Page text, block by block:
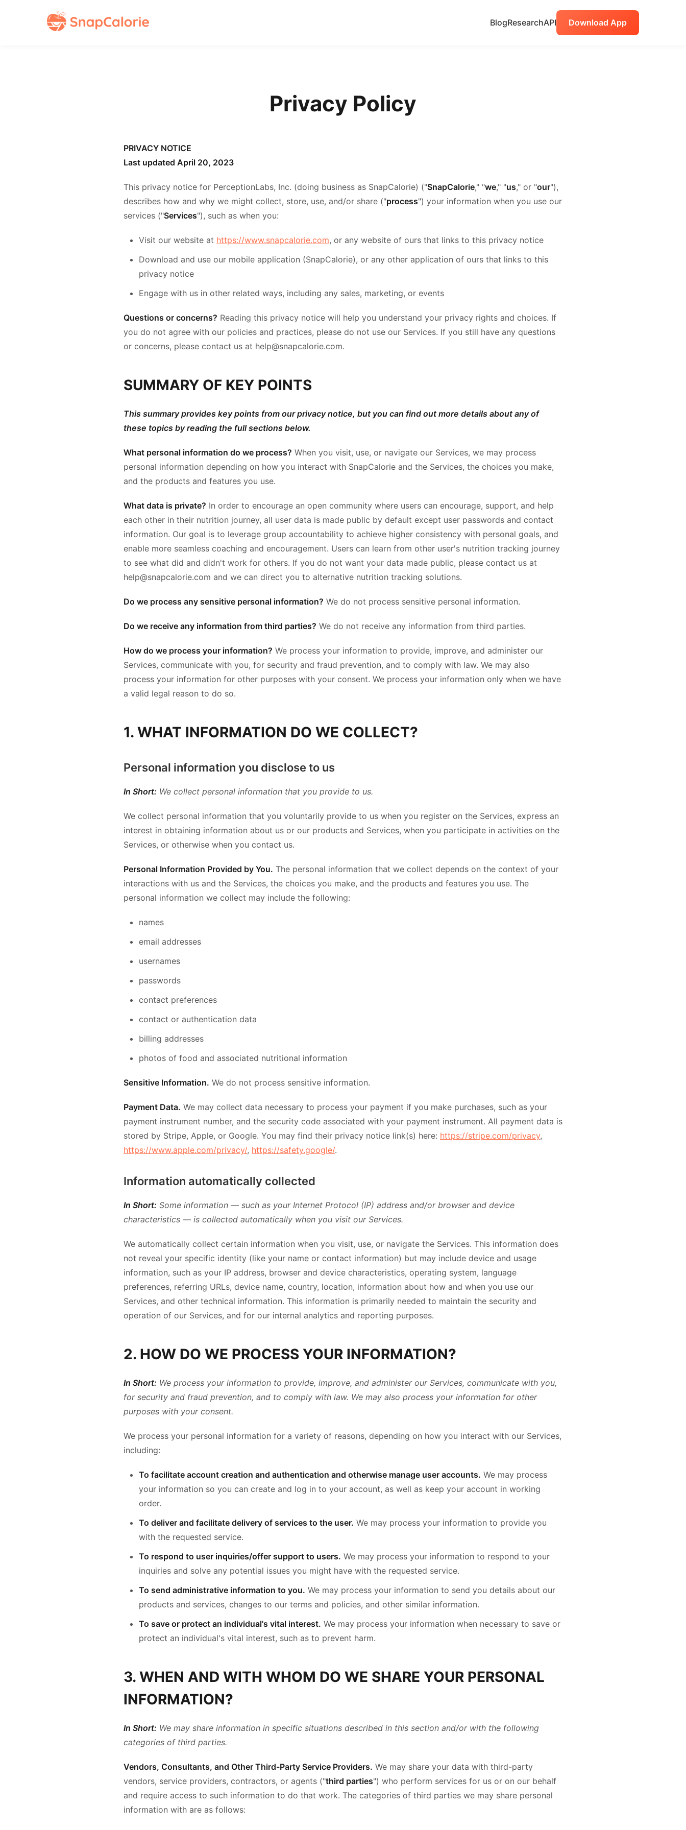
BlogResearchAPI Download App
Privacy Policy
PRIVACY NOTICE
Last updated April 20, 2023
This privacy notice for PerceptionLabs, Inc. (doing business as SnapCalorie) ("SnapCalorie," "we," "us," or "our"),
describes how and why we might collect, store, use, and/or share ("process") your information when you use our
services ("Services"), such as when you:
Visit our website at https://www.snapcalorie.com, or any website of ours that links to this privacy notice
Download and use our mobile application (SnapCalorie), or any other application of ours that links to this
privacy notice
Engage with us in other related ways, including any sales, marketing, or events
Questions or concerns? Reading this privacy notice will help you understand your privacy rights and choices. If
you do not agree with our policies and practices, please do not use our Services. If you still have any questions
or concerns, please contact us at help@snapcalorie.com.
SUMMARY OF KEY POINTS
This summary provides key points from our privacy notice, but you can find out more details about any of
these topics by reading the full sections below.
What personal information do we process? When you visit, use, or navigate our Services, we may process
personal information depending on how you interact with SnapCalorie and the Services, the choices you make,
and the products and features you use.
What data is private? In order to encourage an open community where users can encourage, support, and help
each other in their nutrition journey, all user data is made public by default except user passwords and contact
information. Our goal is to leverage group accountability to achieve higher consistency with personal goals, and
enable more seamless coaching and encouragement. Users can learn from other user's nutrition tracking journey
to see what did and didn't work for others. If you do not want your data made public, please contact us at
help@snapcalorie.com and we can direct you to alternative nutrition tracking solutions.
Do we process any sensitive personal information? We do not process sensitive personal information.
Do we receive any information from third parties? We do not receive any information from third parties.
How do we process your information? We process your information to provide, improve, and administer our
Services, communicate with you, for security and fraud prevention, and to comply with law. We may also
process your information for other purposes with your consent. We process your information only when we have
a valid legal reason to do so.
1. WHAT INFORMATION DO WE COLLECT?
Personal information you disclose to us
In Short: We collect personal information that you provide to us.
We collect personal information that you voluntarily provide to us when you register on the Services, express an
interest in obtaining information about us or our products and Services, when you participate in activities on the
Services, or otherwise when you contact us.
Personal Information Provided by You. The personal information that we collect depends on the context of your
interactions with us and the Services, the choices you make, and the products and features you use. The
personal information we collect may include the following:
names
email addresses
usernames
passwords
contact preferences
contact or authentication data
billing addresses
photos of food and associated nutritional information
Sensitive Information. We do not process sensitive information.
Payment Data. We may collect data necessary to process your payment if you make purchases, such as your
payment instrument number, and the security code associated with your payment instrument. All payment data is
stored by Stripe, Apple, or Google. You may find their privacy notice link(s) here: https://stripe.com/privacy,
https://www.apple.com/privacy/, https://safety.google/.
Information automatically collected
In Short: Some information — such as your Internet Protocol (IP) address and/or browser and device
characteristics — is collected automatically when you visit our Services.
We automatically collect certain information when you visit, use, or navigate the Services. This information does
not reveal your specific identity (like your name or contact information) but may include device and usage
information, such as your IP address, browser and device characteristics, operating system, language
preferences, referring URLs, device name, country, location, information about how and when you use our
Services, and other technical information. This information is primarily needed to maintain the security and
operation of our Services, and for our internal analytics and reporting purposes.
2. HOW DO WE PROCESS YOUR INFORMATION?
In Short: We process your information to provide, improve, and administer our Services, communicate with you,
for security and fraud prevention, and to comply with law. We may also process your information for other
purposes with your consent.
We process your personal information for a variety of reasons, depending on how you interact with our Services,
including:
To facilitate account creation and authentication and otherwise manage user accounts. We may process
your information so you can create and log in to your account, as well as keep your account in working
order.
To deliver and facilitate delivery of services to the user. We may process your information to provide you
with the requested service.
To respond to user inquiries/offer support to users. We may process your information to respond to your
inquiries and solve any potential issues you might have with the requested service.
To send administrative information to you. We may process your information to send you details about our
products and services, changes to our terms and policies, and other similar information.
To save or protect an individual's vital interest. We may process your information when necessary to save or
protect an individual's vital interest, such as to prevent harm.
3. WHEN AND WITH WHOM DO WE SHARE YOUR PERSONAL
INFORMATION?
In Short: We may share information in specific situations described in this section and/or with the following
categories of third parties.
Vendors, Consultants, and Other Third-Party Service Providers. We may share your data with third-party
vendors, service providers, contractors, or agents ("third parties") who perform services for us or on our behalf
and require access to such information to do that work. The categories of third parties we may share personal
information with are as follows: